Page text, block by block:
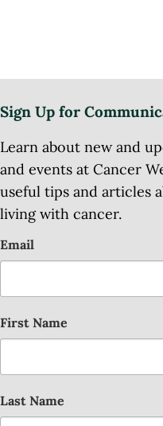
Sign Up for
Learn about new and
and events at Cancer
useful tips and articles
living with cancer.
Email
First Name
Last Name